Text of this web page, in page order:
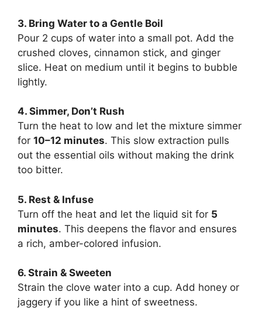
3. Bring Water to a Gentle Boil
Pour 2 cups of water into a small pot. Add the
crushed cloves, cinnamon stick, and ginger
slice. Heat on medium until it begins to bubble
lightly.
4. Simmer, Don’t Rush
Turn the heat to low and let the mixture simmer
for 10–12 minutes. This slow extraction pulls
out the essential oils without making the drink
too bitter.
5. Rest & Infuse
Turn off the heat and let the liquid sit for 5
minutes. This deepens the flavor and ensures
a rich, amber-colored infusion.
6. Strain & Sweeten
Strain the clove water into a cup. Add honey or
jaggery if you like a hint of sweetness.